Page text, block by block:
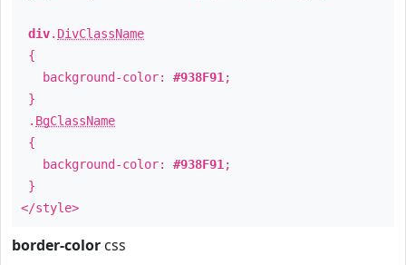
div. DivClassName
{
background-color: #938F91 ;
}
. BgClassName
{
background-color: #938F91 ;
}
</style>
border-color css